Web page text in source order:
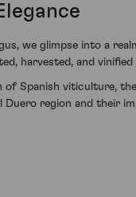
we glimpse into a
harvested, and
Spanish viticulture,
Duero region and their